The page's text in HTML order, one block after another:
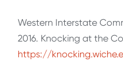
Western Interstate
2016. Knocking at the
https://